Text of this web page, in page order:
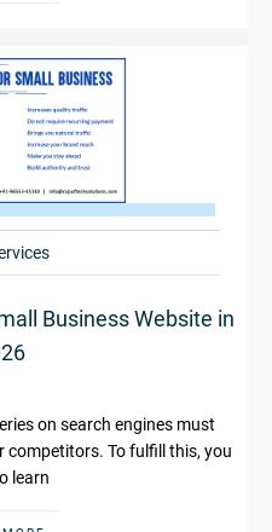
Business Website in
on search engines must
competitors. To fulfill this, you
learn